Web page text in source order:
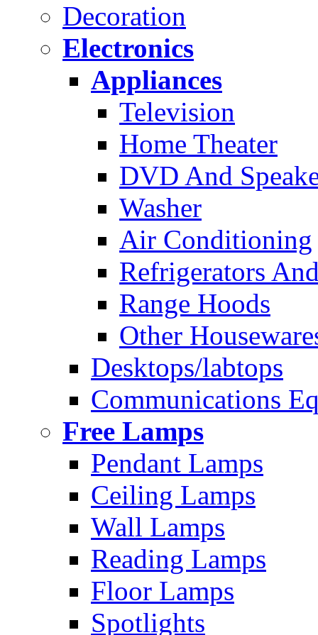
Decoration
Electronics
Appliances
Television
Home Theater
DVD And
Washer
Air Conditioning
Refrigerators
Range Hoods
Other
Desktops/labtops
Communications
Free Lamps
Pendant Lamps
Ceiling Lamps
Wall Lamps
Reading Lamps
Floor Lamps
Spotlights